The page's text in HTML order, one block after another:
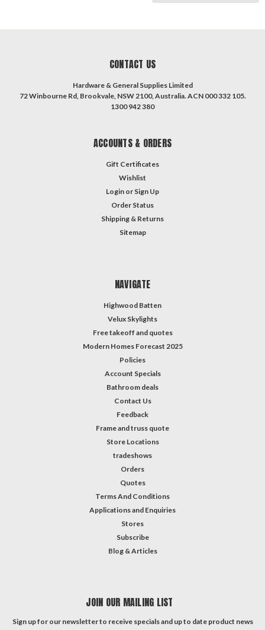
CONTACT US
Hardware & General Supplies Limited
72 Winbourne Rd, Brookvale, NSW 2100, Australia. ACN 000 332 105.
1300 942 380
ACCOUNTS & ORDERS
Gift Certificates
Wishlist
Login or Sign Up
Order Status
Shipping & Returns
Sitemap
NAVIGATE
Highwood Batten
Velux Skylights
Free takeoff and quotes
Modern Homes Forecast 2025
Policies
Account Specials
Bathroom deals
Contact Us
Feedback
Frame and truss quote
Store Locations
tradeshows
Orders
Quotes
Terms And Conditions
Applications and Enquiries
Stores
Subscribe
Blog & Articles
JOIN OUR MAILING LIST
Sign up for our newsletter to receive specials and up to date product news